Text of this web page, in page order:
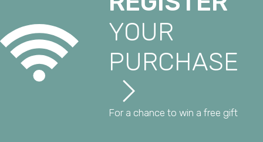
YOUR
PURCHASE
For a chance to win a free gift